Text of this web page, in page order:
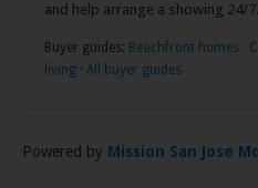
and help arrange a showing 24/7.
Buyer guides: Beachfront homes ·
living · All buyer guides
Powered by Mission San Jose